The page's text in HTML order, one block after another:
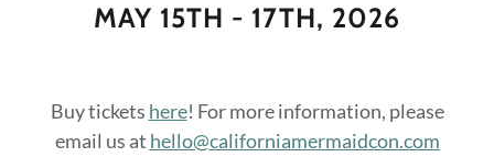
MAY 15TH - 17TH, 2026
Buy tickets here! For more information, please
email us at hello@californiamermaidcon.com